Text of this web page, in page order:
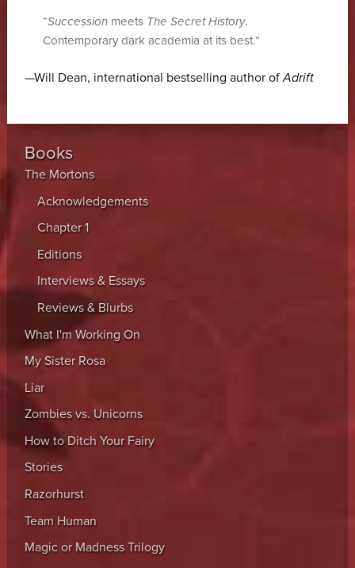
“Successionmeets The Secret History.
Contemporary dark academia at its best.”
—Will Dean, international bestselling author ofAdrift
Books
The Mortons
Acknowledgements
Chapter 1
Editions
Interviews & Essays
Reviews & Blurbs
What I'm Working On
My Sister Rosa
Liar
Zombies vs. Unicorns
How to Ditch Your Fairy
Stories
Razorhurst
Team Human
Magic or Madness Trilogy